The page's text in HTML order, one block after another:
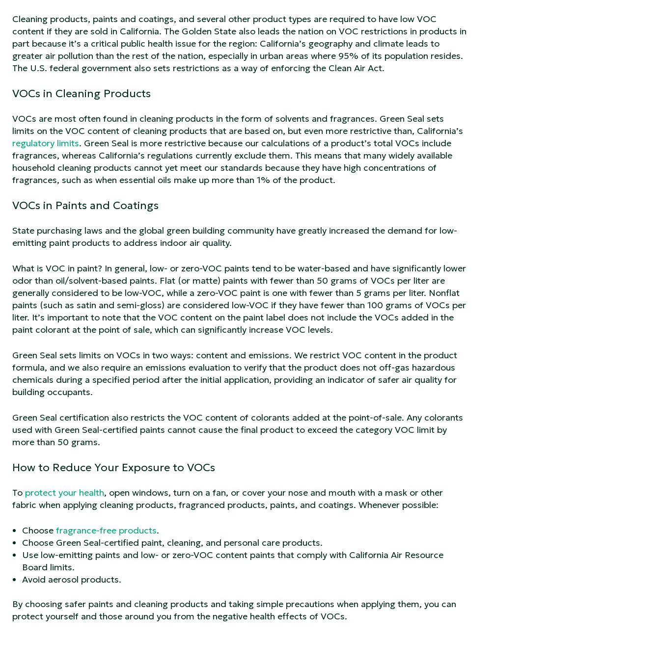
Cleaning products, paints and coatings, and several other product types are required to have low VOC
content if they are sold in California. The Golden State also leads the nation on VOC restrictions in products in
part because it’s a critical public health issue for the region: California’s geography and climate leads to
greater air pollution than the rest of the nation, especially in urban areas where 95% of its population resides.
The U.S. federal government also sets restrictions as a way of enforcing the Clean Air Act.
VOCs in Cleaning Products
VOCs are most often found in cleaning products in the form of solvents and fragrances. Green Seal sets
limits on the VOC content of cleaning products that are based on, but even more restrictive than, California’s
regulatory limits. Green Seal is more restrictive because our calculations of a product’s total VOCs include
fragrances, whereas California’s regulations currently exclude them. This means that many widely available
household cleaning products cannot yet meet our standards because they have high concentrations of
fragrances, such as when essential oils make up more than 1% of the product.
VOCs in Paints and Coatings
State purchasing laws and the global green building community have greatly increased the demand for low-
emitting paint products to address indoor air quality.
What is VOC in paint? In general, low- or zero-VOC paints tend to be water-based and have significantly lower
odor than oil/solvent-based paints. Flat (or matte) paints with fewer than 50 grams of VOCs per liter are
generally considered to be low-VOC, while a zero-VOC paint is one with fewer than 5 grams per liter. Nonflat
paints (such as satin and semi-gloss) are considered low-VOC if they have fewer than 100 grams of VOCs per
liter. It’s important to note that the VOC content on the paint label does not include the VOCs added in the
paint colorant at the point of sale, which can significantly increase VOC levels.
Green Seal sets limits on VOCs in two ways: content and emissions. We restrict VOC content in the product
formula, and we also require an emissions evaluation to verify that the product does not off-gas hazardous
chemicals during a specified period after the initial application, providing an indicator of safer air quality for
building occupants.
Green Seal certification also restricts the VOC content of colorants added at the point-of-sale. Any colorants
used with Green Seal-certified paints cannot cause the final product to exceed the category VOC limit by
more than 50 grams.
How to Reduce Your Exposure to VOCs
To protect your health, open windows, turn on a fan, or cover your nose and mouth with a mask or other
fabric when applying cleaning products, fragranced products, paints, and coatings. Whenever possible:
Choose fragrance-free products.
Choose Green Seal-certified paint, cleaning, and personal care products.
Use low-emitting paints and low- or zero-VOC content paints that comply with California Air Resource
Board limits.
Avoid aerosol products.
By choosing safer paints and cleaning products and taking simple precautions when applying them, you can
protect yourself and those around you from the negative health effects of VOCs.